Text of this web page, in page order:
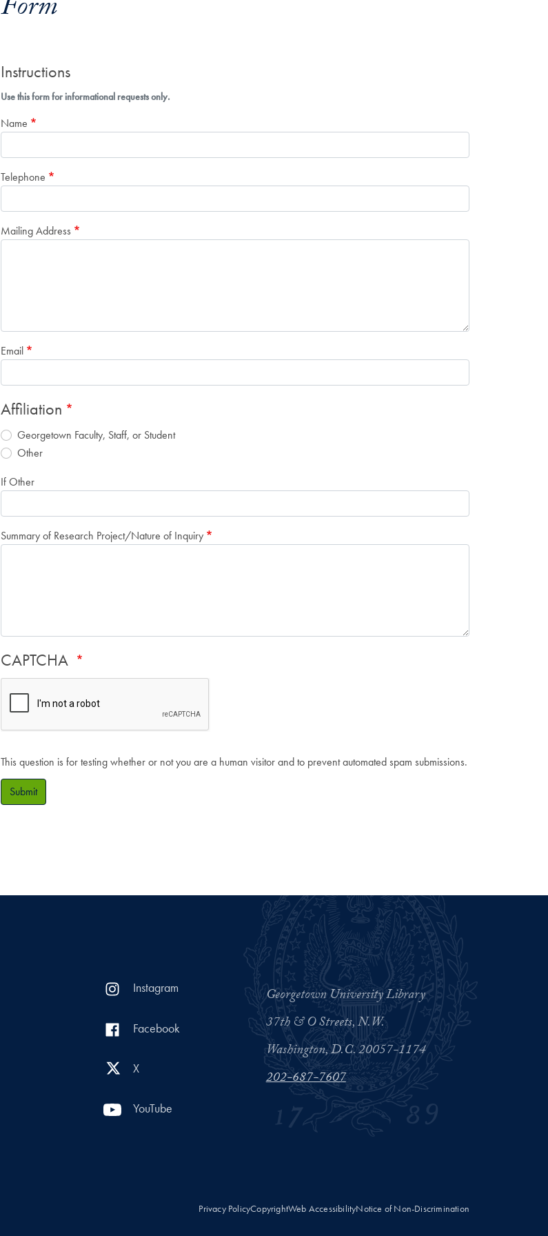
Form
Instructions
Use this form for informational requests only.
Name
Telephone
Mailing Address
Email
Affiliation
Georgetown Faculty, Staff, or Student
Other
If Other
Summary of Research Project/Nature of Inquiry
CAPTCHA
This question is for testing whether or not you are a human visitor and to prevent automated spam submissions.
Submit
Instagram
Facebook
X
YouTube
Georgetown University Library
37th & O Streets, N.W.
Washington, D.C. 20057-1174
202-687-7607
Privacy PolicyCopyrightWeb AccessibilityNotice of Non-Discrimination